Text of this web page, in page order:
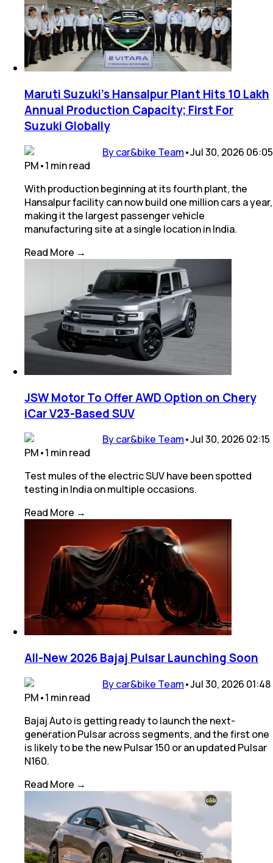
Maruti Suzuki's Hansalpur Plant Hits 10 Lakh
Annual Production Capacity; First For
Suzuki Globally
By car&bike Team•Jul 30, 2026 06:05
PM•1 minread
With production beginning at its fourth plant, the
Hansalpur facility can now build one million cars a year,
making it the largest passenger vehicle
manufacturing site at a single location in India.
Read More →
JSW Motor To Offer AWD Option on Chery
iCar V23-Based SUV
By car&bike Team•Jul 30, 2026 02:15
PM•1 minread
Test mules of the electric SUV have been spotted
testing in India on multiple occasions.
Read More →
All-New 2026 Bajaj Pulsar Launching Soon
By car&bike Team•Jul 30, 2026 01:48
PM•1 minread
Bajaj Auto is getting ready to launch the next-
generation Pulsar across segments, and the first one
is likely to be the new Pulsar 150 or an updated Pulsar
N160.
Read More →